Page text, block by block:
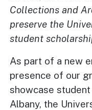
Collections and
preserve the
student
As part of a new
presence of our
showcase
Albany, the